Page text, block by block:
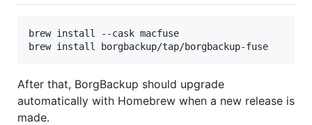
brew install --cask macfuse
brew install borgbackup/tap/borgbackup-fuse
After that, BorgBackup should upgrade
automatically with Homebrew when a new release is
made.